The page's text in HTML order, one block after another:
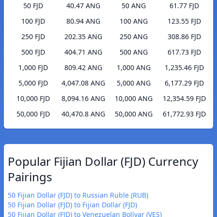
50 FJD
40.47 ANG
100 FJD
80.94 ANG
250 FJD
202.35 ANG
500 FJD
404.71 ANG
1,000 FJD
809.42 ANG
5,000 FJD
4,047.08 ANG
10,000 FJD
8,094.16 ANG
50,000 FJD
40,470.8 ANG
50 ANG
61.77 FJD
100 ANG
123.55 FJD
250 ANG
308.86 FJD
500 ANG
617.73 FJD
1,000 ANG
1,235.46 FJD
5,000 ANG
6,177.29 FJD
10,000 ANG
12,354.59 FJD
50,000 ANG
61,772.93 FJD
Popular Fijian Dollar (FJD) Currency
Pairings
50 Fijian Dollar (FJD) to Russian Ruble (RUB)
50 Fijian Dollar (FJD) to Fijian Dollar (FJD)
50 Fijian Dollar (FJD) to Venezuelan Bolívar (VES)